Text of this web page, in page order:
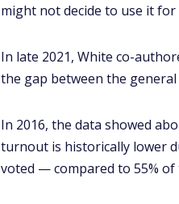
might not decide to use it for
In late 2021, White co-
the gap between the
In 2016, the data showed
turnout is historically lower
voted — compared to 55% of